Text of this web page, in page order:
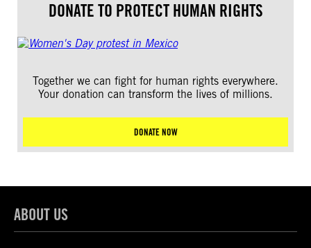
DONATE TO PROTECT HUMAN RIGHTS
Together we can fight for human rights everywhere.
Your donation can transform the lives of millions.
DONATE NOW
ABOUT US